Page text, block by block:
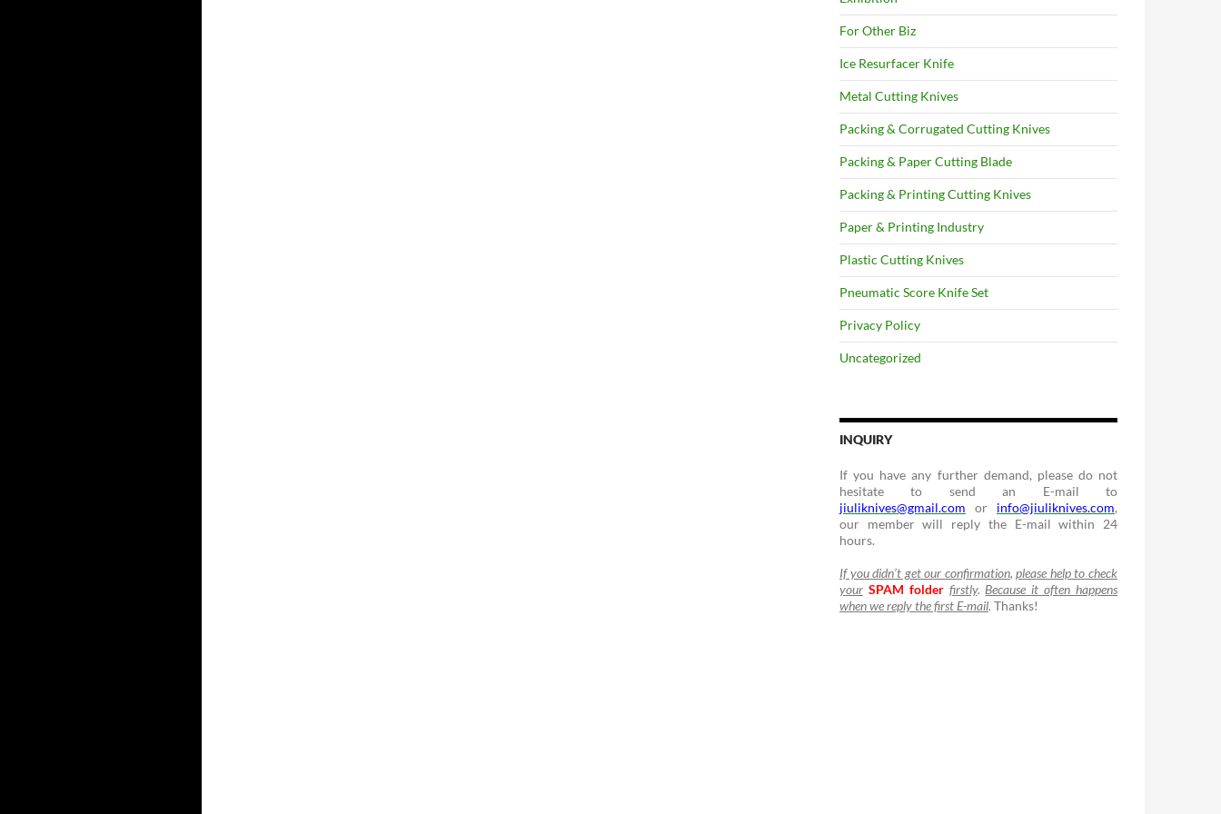
For Other Biz
Ice Resurfacer Knife
Metal Cutting Knives
Packing & Corrugated Cutting Knives
Packing & Paper Cutting Blade
Packing & Printing Cutting Knives
Paper & Printing Industry
Plastic Cutting Knives
Pneumatic Score Knife Set
Privacy Policy
Uncategorized
INQUIRY
If you have any further demand, please do not
hesitate to send an E-mail to
jiuliknives@gmail.com or info@jiuliknives.com,
our member will reply the E-mail within 24
hours.
If you didn’t get our confirmation,please help to check
your SPAM folder firstly. Because it often happens
when we reply the first E-mail. Thanks!